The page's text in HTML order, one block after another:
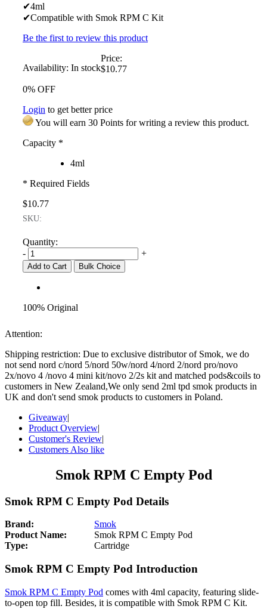
✔4ml
✔Compatible with Smok RPM C Kit
Be the first to review this product
Availability: In stock
Price:
$10.77
0% OFF
Login to get better price
You will earn 30 Points for writing a review this product.
Capacity *
4ml
* Required Fields
$10.77
SKU:
Quantity:
-
+
Add to Cart Bulk Choice
100% Original
Attention:
Shipping restriction: Due to exclusive distributor of Smok, we do
not send nord c/nord 5/nord 50w/nord 4/nord 2/nord pro/novo
2x/novo 4 /novo 4 mini kit/novo 2/2s kit and matched pods&coils to
customers in New Zealand,We only send 2ml tpd smok products in
UK and don't send smok products to customers in Poland.
Giveaway|
Product Overview|
Customer's Review|
Customers Also like
Smok RPM C Empty Pod
Smok RPM C Empty Pod Details
Brand:
Smok
Product Name:
Smok RPM C Empty Pod
Type:
Cartridge
Smok RPM C Empty Pod Introduction
Smok RPM C Empty Pod comes with 4ml capacity, featuring slide-
to-open top fill. Besides, it is compatible with Smok RPM C Kit.